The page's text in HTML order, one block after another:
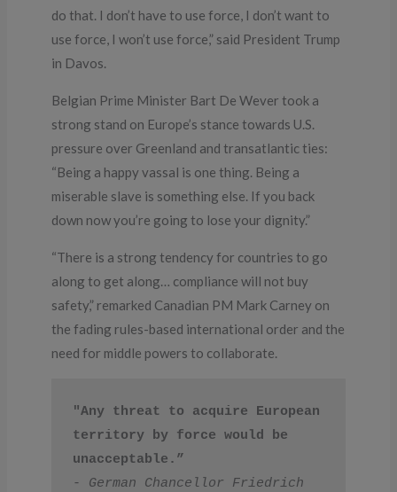
do that. I don’t have to use force, I don’t want to
use force, I won’t use force,” said President Trump
in Davos.
Belgian Prime Minister Bart De Wever took a
strong stand on Europe’s stance towards U.S.
pressure over Greenland and transatlantic ties:
“Being a happy vassal is one thing. Being a
miserable slave is something else. If you back
down now you’re going to lose your dignity.”
“There is a strong tendency for countries to go
along to get along… compliance will not buy
safety,” remarked Canadian PM Mark Carney on
the fading rules-based international order and the
need for middle powers to collaborate.
"Any threat to acquire European
territory by force would be
unacceptable.”
- German Chancellor Friedrich